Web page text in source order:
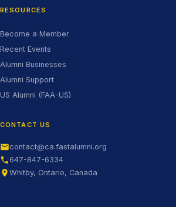
RESOURCES
Become a Member
Recent Events
Alumni Businesses
Alumni Support
US Alumni (FAA-US)
CONTACT US
contact@ca.fastalumni.org
647-847-6334
Whitby, Ontario, Canada